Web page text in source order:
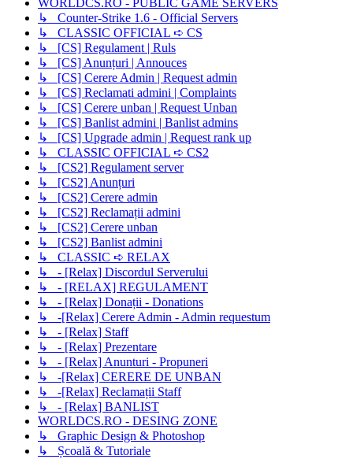
↳ Counter-Strike 1.6 - Official Servers
↳ CLASSIC OFFICIAL ➪ CS
↳ [CS] Regulament | Ruls
↳ [CS] Anunțuri | Annouces
↳ [CS] Cerere Admin | Request admin
↳ [CS] Reclamati admini | Complaints
↳ [CS] Cerere unban | Request Unban
↳ [CS] Banlist admini | Banlist admins
↳ [CS] Upgrade admin | Request rank up
↳ CLASSIC OFFICIAL ➪ CS2
↳ [CS2] Regulament server
↳ [CS2] Anunțuri
↳ [CS2] Cerere admin
↳ [CS2] Reclamații admini
↳ [CS2] Cerere unban
↳ [CS2] Banlist admini
↳ CLASSIC ➪ RELAX
↳ - [Relax] Discordul Serverului
↳ - [RELAX] REGULAMENT
↳ - [Relax] Donații - Donations
↳ -[Relax] Cerere Admin - Admin requestum
↳ - [Relax] Staff
↳ - [Relax] Prezentare
↳ - [Relax] Anunturi - Propuneri
↳ -[Relax] CERERE DE UNBAN
↳ -[Relax] Reclamații Staff
↳ - [Relax] BANLIST
WORLDCS.RO - DESING ZONE
↳ Graphic Design & Photoshop
↳ Școală & Tutoriale